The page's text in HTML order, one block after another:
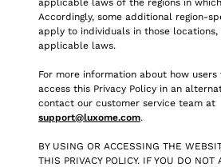
applicable laws of the regions in
Accordingly, some additional region-
apply to individuals in those
applicable laws.
For more information about how
access this Privacy Policy in an
contact our customer service team at
support@luxome.com.
BY USING OR ACCESSING THE
THIS PRIVACY POLICY. IF YOU DO NOT